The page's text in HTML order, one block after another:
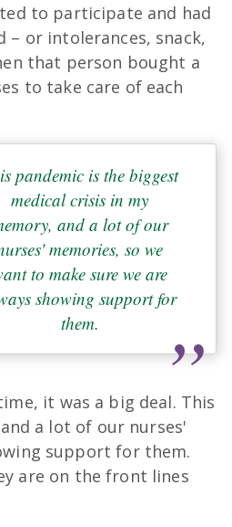
to participate and had
or intolerances, snack,
that person bought a
to take care of each
pandemic is the biggest
medical crisis in my
and a lot of our
memories, so we
to make sure we are
showing support for
them.
it was a big deal. This
a lot of our nurses'
support for them.
are on the front lines